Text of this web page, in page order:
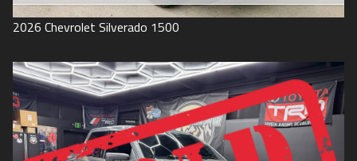
2026 Chevrolet Silverado 1500